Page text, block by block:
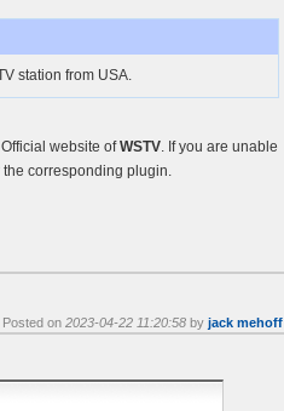
station from USA.
website ofWSTV. If you are unable
corresponding plugin.
Posted on 2023-04-22 11:20:58 by jack mehoff